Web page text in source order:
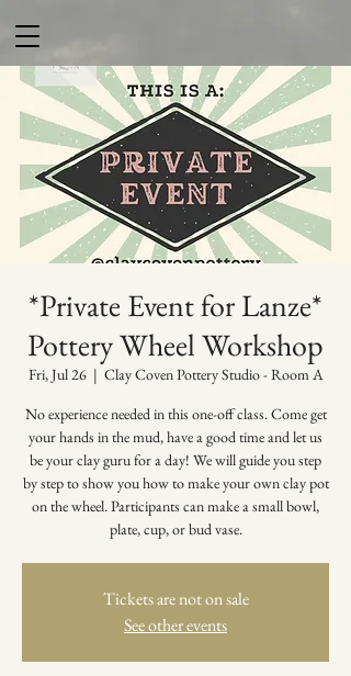
*Private Event for Lanze*
Pottery Wheel Workshop
Fri, Jul 26
  |
Clay Coven Pottery Studio - Room A
No experience needed in this one-off class. Come get
your hands in the mud, have a good time and let us
be your clay guru for a day! We will guide you step
by step to show you how to make your own clay pot
on the wheel. Participants can make a small bowl,
plate, cup, or bud vase.
Tickets are not on sale
See other events